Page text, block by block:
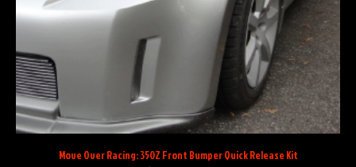
Move Over Racing: 350Z Front Bumper Quick Release Kit